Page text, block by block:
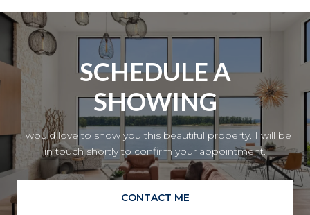
SCHEDULE A
SHOWING
I would love to show you this beautiful property. I will be
in touch shortly to confirm your appointment.
CONTACT ME